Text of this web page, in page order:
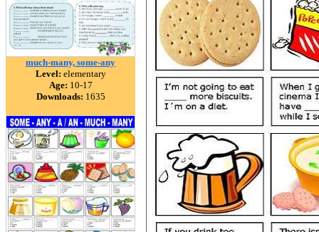
much-many, some-any
Level: elementary
Age: 10-17
Downloads: 1635